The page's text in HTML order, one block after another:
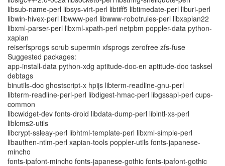
libsub-name-perl libsys-virt-perl libtiff5 libtimedate-perl liburi-perl
libwin-hivex-perl libwww-perl libwww-robotrules-perl libxapian22
libxml-parser-perl libxml-xpath-perl netpbm poppler-data python-
xapian
reiserfsprogs scrub supermin xfsprogs zerofree zfs-fuse
Suggested packages:
app-install-data python-xdg aptitude-doc-en aptitude-doc tasksel
debtags
binutils-doc ghostscript-x hpijs libterm-readline-gnu-perl
libterm-readline-perl-perl libdigest-hmac-perl libgssapi-perl cups-
common
libcwidget-dev fonts-droid libdata-dump-perl libintl-xs-perl
liblcms2-utils
libcrypt-ssleay-perl libhtml-template-perl libxml-simple-perl
libauthen-ntlm-perl xapian-tools poppler-utils fonts-japanese-
mincho
fonts-ipafont-mincho fonts-japanese-gothic fonts-ipafont-gothic